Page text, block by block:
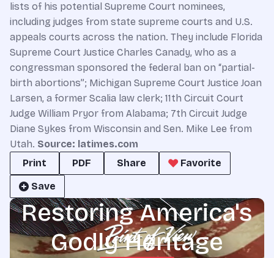
lists of his potential Supreme Court nominees,
including judges from state supreme courts and U.S.
appeals courts across the nation. They include Florida
Supreme Court Justice Charles Canady, who as a
congressman sponsored the federal ban on “partial-
birth abortions”; Michigan Supreme Court Justice Joan
Larsen, a former Scalia law clerk; 11th Circuit Court
Judge William Pryor from Alabama; 7th Circuit Judge
Diane Sykes from Wisconsin and Sen. Mike Lee from
Utah. Source: latimes.com
Print
PDF Share
Favorite
Save
Restoring America's
Godly Heritage